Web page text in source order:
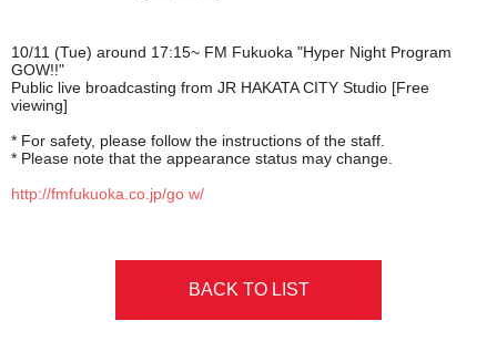
10/11 (Tue) around 17:15~ FM Fukuoka "Hyper Night Program
GOW!!"
Public live broadcasting from JR HAKATA CITY Studio [Free
viewing]
* For safety, please follow the instructions of the staff.
* Please note that the appearance status may change.
http://fmfukuoka.co.jp/go w/
BACK TO LIST